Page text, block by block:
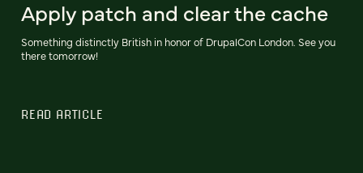
Apply patch and clear the cache
Something distinctly British in honor of DrupalCon London. See you
there tomorrow!
READ ARTICLE